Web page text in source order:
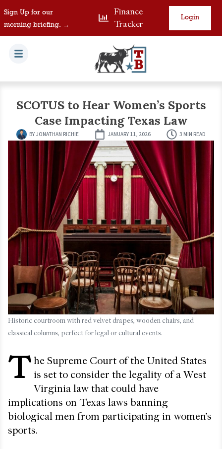
Sign Up for our
morning briefing. →
Finance
Tracker
Login
SCOTUS to Hear Women’s Sports
Case Impacting Texas Law
BY JONATHAN RICHIE JANUARY 11, 2026 3 MIN READ
Historic courtroom with red velvet drapes, wooden chairs, and
classical columns, perfect for legal or cultural events.
T he Supreme Court of the United States
is set to consider the legality of a West
Virginia law that could have
implications on Texas laws banning
biological men from participating in women’s
sports.